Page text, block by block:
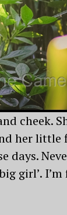
cheek.
her little
girl’. I’m